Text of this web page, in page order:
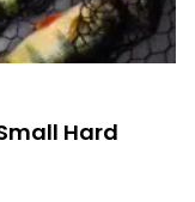
Hard